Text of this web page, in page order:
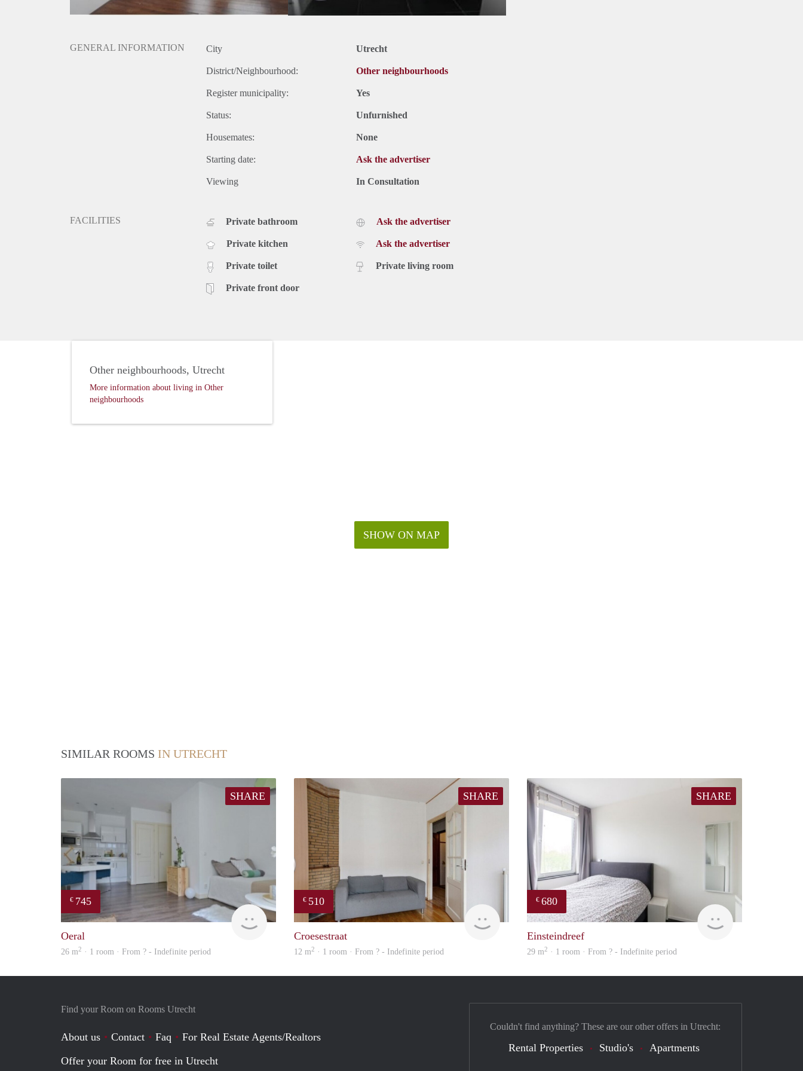
GENERAL INFORMATION City Utrecht
District/Neighbourhood: Other neighbourhoods
Register municipality: Yes
Status: Unfurnished
Housemates: None
Starting date: Ask the advertiser
Viewing In Consultation
FACILITIES Private bathroom
Private kitchen
Private toilet
Private front door
Ask the advertiser
Ask the advertiser
Private living room
SHOW ON MAP
Other neighbourhoods, Utrecht
More information about living in Other
neighbourhoods
SIMILAR ROOMS IN UTRECHT
SHARE
€ 745
rent
Oeral
26 m2 · 1 room · From ? - Indefinite period
SHARE
€ 510
Croesestraat
12 m2 · 1 room · From ? - Indefinite period
SHARE
€ 680
Einsteindreef
29 m2 · 1 room · From ? - Indefinite period
Find your Room on Rooms Utrecht
About us Contact Faq
For Real Estate Agents/Realtors
Offer your Room for free in Utrecht
Couldn't find anything? These are our other offers in Utrecht:
Rental Properties Studio's Apartments